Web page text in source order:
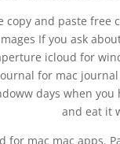
copy and paste
If you ask
icloud for
for mac
days when
and eat it
for mac mac apps.